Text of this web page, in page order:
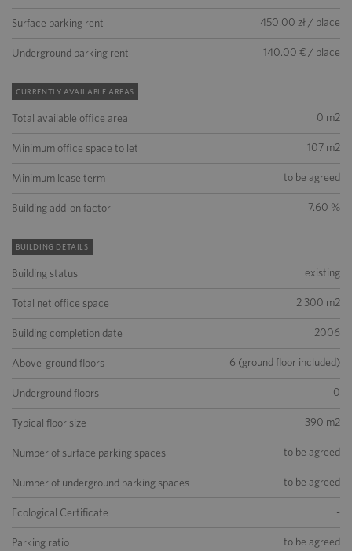
Surface parking rent 450.00 zł / place
Underground parking rent 140.00 € / place
CURRENTLY AVAILABLE AREAS
Total available office area 0 m2
Minimum office space to let 107 m2
Minimum lease term to be agreed
Building add-on factor 7.60 %
BUILDING DETAILS
Building status existing
Total net office space 2 300 m2
Building completion date 2006
Above-ground floors 6 (ground floor included)
Underground floors 0
Typical floor size 390 m2
Number of surface parking spaces to be agreed
Number of underground parking spaces to be agreed
Ecological Certificate -
Parking ratio to be agreed